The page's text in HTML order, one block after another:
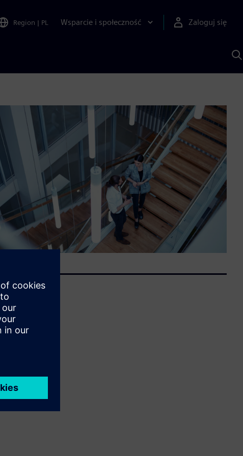
Region | PL Wsparcie i społeczność Zaloguj się